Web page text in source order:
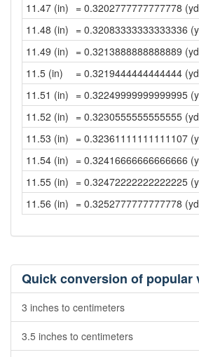
11.47 (in) = 0.3202777777777778
11.48 (in) = 0.32083333333333336
11.49 (in) = 0.3213888888888889
11.5 (in)
= 0.3219444444444444
11.51 (in) = 0.32249999999999995
11.52 (in) = 0.3230555555555555
11.53 (in) = 0.32361111111111107
11.54 (in) = 0.32416666666666666
11.55 (in) = 0.32472222222222225
11.56 (in) = 0.3252777777777778
Quick conversion of popular
3 inches to centimeters
3.5 inches to centimeters